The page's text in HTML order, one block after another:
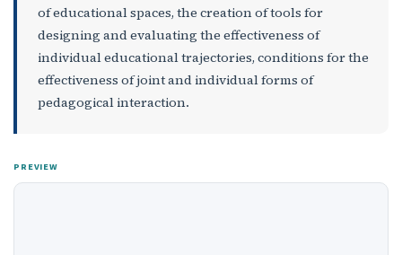
of educational spaces, the creation of tools for
designing and evaluating the effectiveness of
individual educational trajectories, conditions for the
effectiveness of joint and individual forms of
pedagogical interaction.
PREVIEW